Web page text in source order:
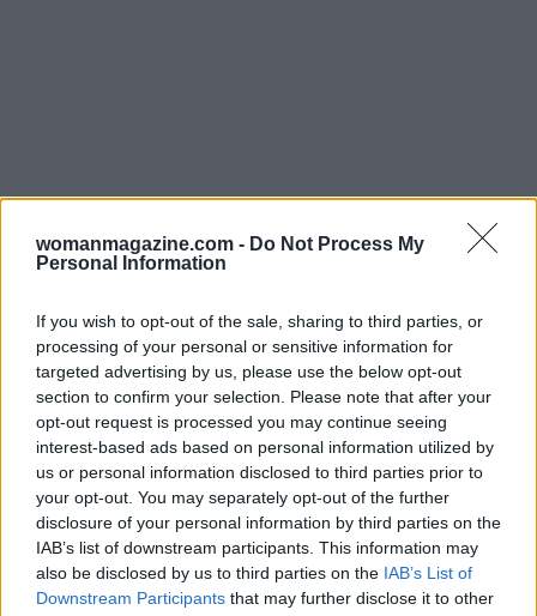
womanmagazine.com - Do Not Process My
Personal Information
If you wish to opt-out of the sale, sharing to third parties, or
processing of your personal or sensitive information for
targeted advertising by us, please use the below opt-out
section to confirm your selection. Please note that after your
opt-out request is processed you may continue seeing
interest-based ads based on personal information utilized by
us or personal information disclosed to third parties prior to
your opt-out. You may separately opt-out of the further
disclosure of your personal information by third parties on the
IAB’s list of downstream participants. This information may
also be disclosed by us to third parties on the IAB’s List of
Downstream Participants that may further disclose it to other
In conclusion, Taylor’s updates reflect not just
her deep love for her family, but also remind us
of the importance of support during tough times.
Let’s keep sending those positive vibes their way!
✨ What do you think about Taylor’s recent
revelations? Who else feels a strong connection
to her family story? Share your thoughts below!